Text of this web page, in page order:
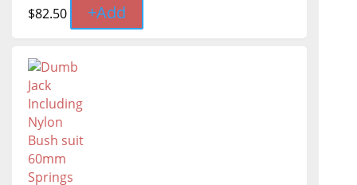
$82.50 +Add